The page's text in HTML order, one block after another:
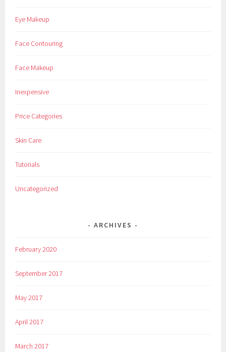
Eye Makeup
Face Contouring
Face Makeup
Inexpensive
Price Categories
Skin Care
Tutorials
Uncategorized
ARCHIVES
February 2020
September 2017
May 2017
April 2017
March 2017